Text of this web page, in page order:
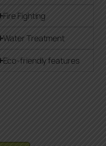
Fire Fighting
Water Treatment
Eco-friendly features